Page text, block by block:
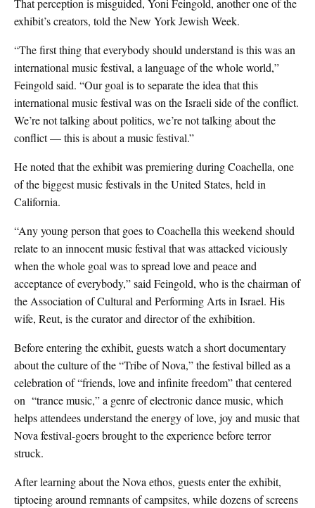
That perception is misguided, Yoni Feingold, another one of the
exhibit’s creators, told the New York Jewish Week.
“The first thing that everybody should understand is this was an
international music festival, a language of the whole world,”
Feingold said. “Our goal is to separate the idea that this
international music festival was on the Israeli side of the conflict.
We’re not talking about politics, we’re not talking about the
conflict — this is about a music festival.”
He noted that the exhibit was premiering during Coachella, one
of the biggest music festivals in the United States, held in
California.
“Any young person that goes to Coachella this weekend should
relate to an innocent music festival that was attacked viciously
when the whole goal was to spread love and peace and
acceptance of everybody,” said Feingold, who is the chairman of
the Association of Cultural andPerforming Artsin Israel. His
wife, Reut, is the curator and director of the exhibition.
Before entering the exhibit, guests watch a short documentary
about the culture of the “Tribe of Nova,” the festival billed as a
celebration of“friends, love and infinite freedom”that centered
on “trance music,” a genre of electronic dance music, which
helps attendees understand the energy of love, joy and music that
Nova festival-goers brought to the experience before terror
struck.
After learning about the Nova ethos, guests enter the exhibit,
tiptoeing around remnants of campsites, while dozens of screens